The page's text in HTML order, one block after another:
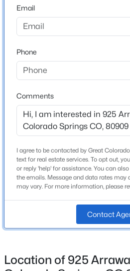
Galileo
High School
Mitchell
School District
Colorado Springs 11
Home Specification
Bedrooms
Bathrooms
2 Full
1,846
Above Grade Square Feet
Email
Phone
Comments
I agree to be contacted by Great
text for real estate services. To opt out,
or reply 'help' for assistance. You can
the emails. Message and data rates may
may vary. For more information, please
Contact
Location of 925